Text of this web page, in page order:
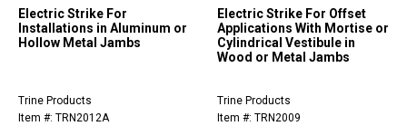
Electric Strike For
Installations in Aluminum or
Hollow Metal Jambs
Trine Products
Item #: TRN2012A
Electric Strike For Offset
Applications With Mortise or
Cylindrical Vestibule in
Wood or Metal Jambs
Trine Products
Item #: TRN2009